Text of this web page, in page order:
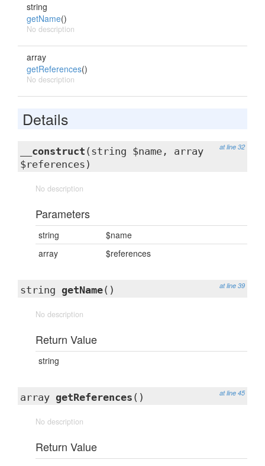
string
getName()
No description
array
getReferences()
No description
Details
at line 32
__construct (string $name, array
$references)
No description
Parameters
string
$name
array
$references
at line 39
string getName()
No description
Return Value
string
at line 45
array getReferences ()
No description
Return Value